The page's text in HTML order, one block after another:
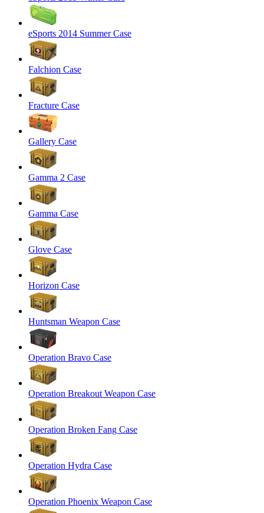
eSports 2014 Summer Case
Falchion Case
Fracture Case
Gallery Case
Gamma 2 Case
Gamma Case
Glove Case
Horizon Case
Huntsman Weapon Case
Operation Bravo Case
Operation Breakout Weapon Case
Operation Broken Fang Case
Operation Hydra Case
Operation Phoenix Weapon Case